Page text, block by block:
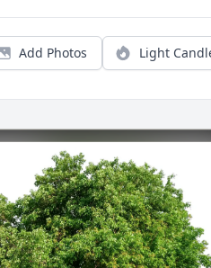
Add Photos Light